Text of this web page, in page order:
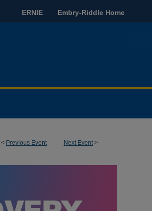
ERNIE Embry-Riddle Home
< Previous Event Next Event>